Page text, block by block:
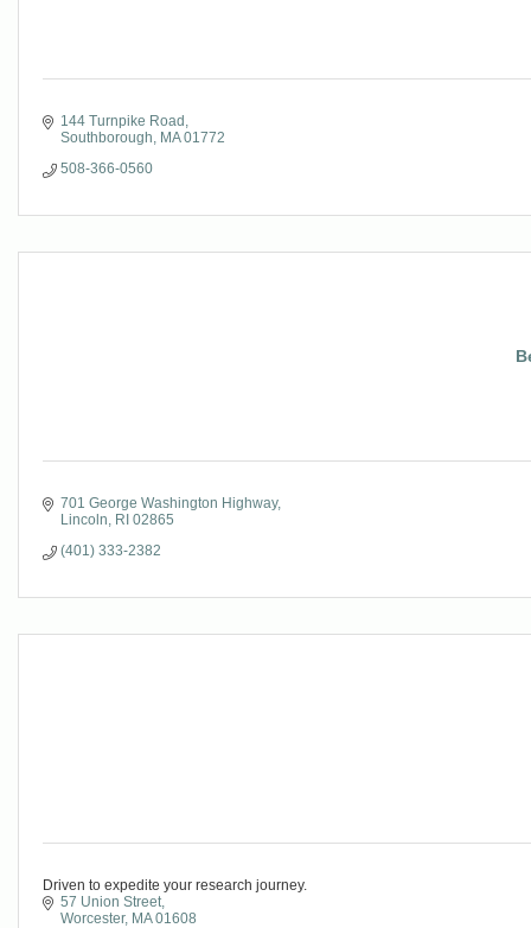
144 Turnpike Road
Southborough
MA 01772
508-366-0560
701 George Washington Highway
Lincoln
RI 02865
(401) 333-2382
Driven to expedite your research journey.
57 Union Street
Worcester MA 01608